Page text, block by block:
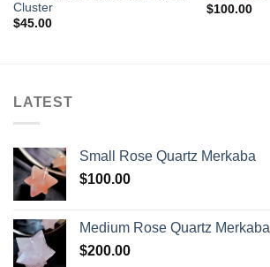
Cluster
$45.00
$100.00
LATEST
Small Rose Quartz Merkaba
$100.00
Medium Rose Quartz Merkaba
$200.00